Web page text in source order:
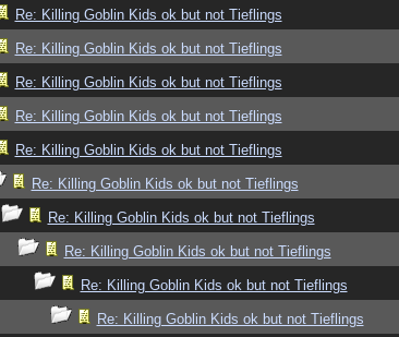
Re: Killing Goblin Kids ok but not Tieflings
Re: Killing Goblin Kids ok but not Tieflings
Re: Killing Goblin Kids ok but not Tieflings
Re: Killing Goblin Kids ok but not Tieflings
Re: Killing Goblin Kids ok but not Tieflings
Re: Killing Goblin Kids ok but not Tieflings
Re: Killing Goblin Kids ok but not Tieflings
Re: Killing Goblin Kids ok but not Tieflings
Re: Killing Goblin Kids ok but not Tieflings
Re: Killing Goblin Kids ok but not Tieflings